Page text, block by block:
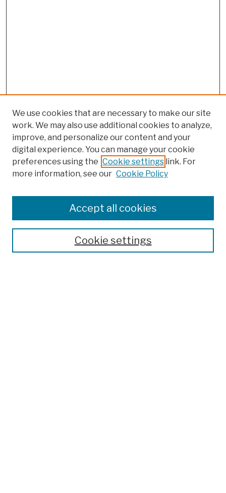
Colleges, Schools, Centers
Publications and Research
Theses, Dissertations, and Capstones
Open Educational Resources
We use cookies that are necessary to make our site
work. We may also use additional cookies to analyze,
improve, and personalize our content and your
digital experience. You can manage your cookie
preferences using the Cookie settings link. For
more information, see our Cookie Policy
Cookie settings
Accept all cookies